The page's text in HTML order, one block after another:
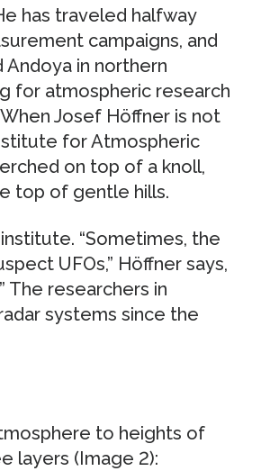
has traveled halfway
campaigns, and
in northern
for atmospheric research
Josef Höffner is not
for Atmospheric
on top of a knoll,
top of gentle hills.
“Sometimes, the
UFOs,” Höffner says,
The researchers in
systems since the
to heights of
layers (Image 2):